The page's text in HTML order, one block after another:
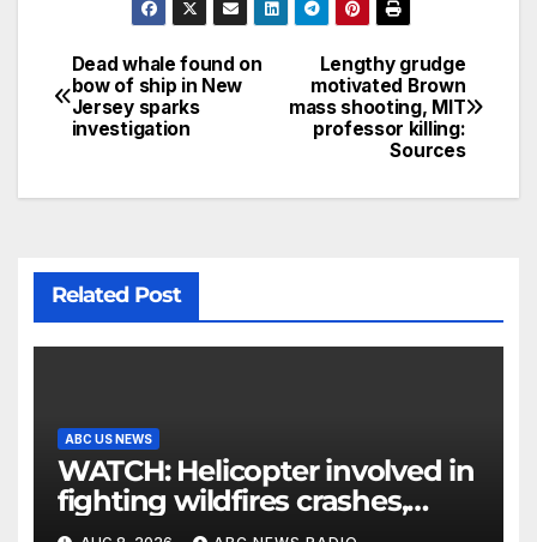
Lengthy grudge
motivated Brown
mass shooting, MIT
professor killing:
Sources
Dead whale found on
bow of ship in New
Jersey sparks
investigation
Related Post
ABC US NEWS
WATCH: Helicopter involved in
fighting wildfires crashes,
Utah authorities say